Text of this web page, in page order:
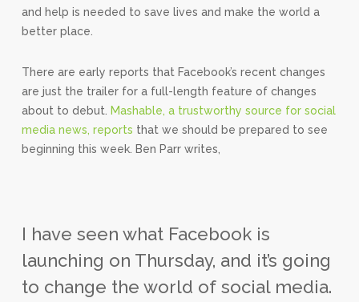
and help is needed to save lives and make the world a
better place.
There are early reports that Facebook’s recent changes
are just the trailer for a full-length feature of changes
about to debut.
Mashable, a trustworthy source for social
media news, reports that we should be prepared to see
beginning this week. Ben Parr writes,
I have seen what Facebook is
launching on Thursday, and it’s going
to change the world of social media.